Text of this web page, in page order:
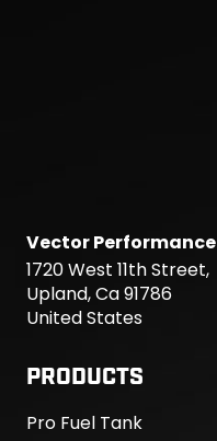
Vector Performance
1720 West 11th Street,
Upland, Ca 91786
United States
PRODUCTS
Pro Fuel Tank